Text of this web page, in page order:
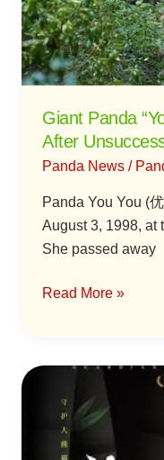
Giant Panda
After
Panda News /
Panda You You (
August 3, 1998, at
She passed away
Away
After
Unsuccessful
Emergency
Read More »
Documentary
Giant